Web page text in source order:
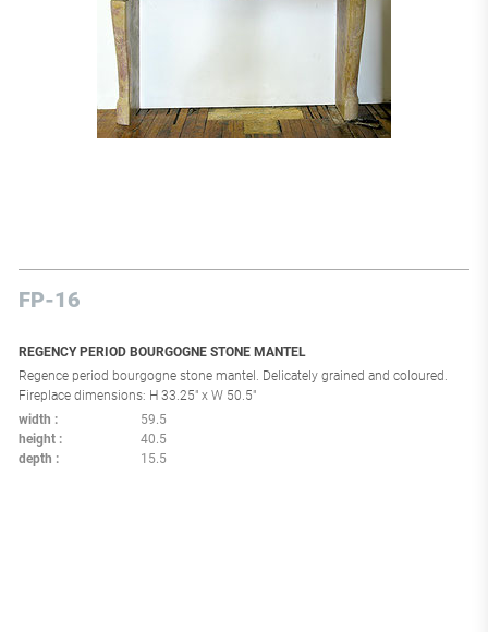
FP-16
REGENCY PERIOD BOURGOGNE STONE MANTEL
Regence period bourgogne stone mantel. Delicately grained and coloured.
Fireplace dimensions: H 33.25" x W 50.5"
width
59.5
height
40.5
depth
15.5